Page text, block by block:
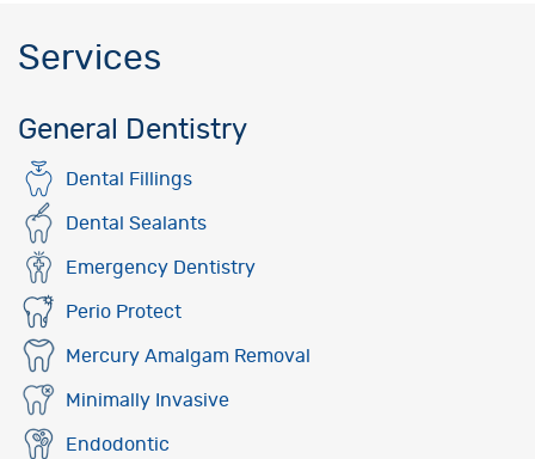
Services
General Dentistry
Dental Fillings
Dental Sealants
Emergency Dentistry
Perio Protect
Mercury Amalgam Removal
Minimally Invasive
Endodontic